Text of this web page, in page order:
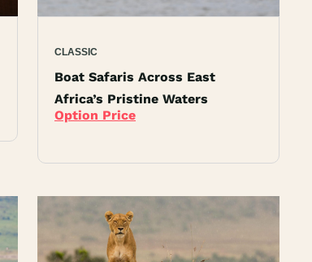
CLASSIC
Boat Safaris Across East
Africa’s Pristine Waters
Option Price